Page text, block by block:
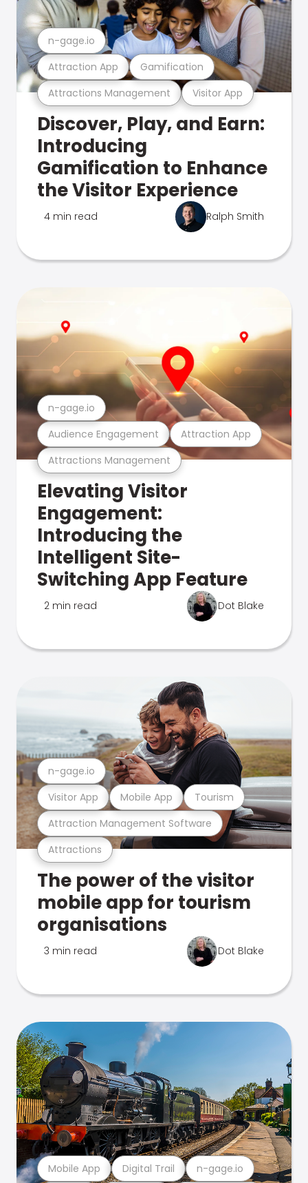
Attractions Management Visitor App
Attraction App Gamification
n-gage.io
Discover, Play, and Earn:
Introducing
Gamification to Enhance
the Visitor Experience
4 min read Ralph Smith
Attractions Management
Audience Engagement Attraction App
n-gage.io
Elevating Visitor
Engagement:
Introducing the
Intelligent Site-
Switching App Feature
2 min read Dot Blake
Attractions
Attraction Management Software
Visitor App Mobile App Tourism
n-gage.io
The power of the visitor
mobile app for tourism
organisations
3 min read Dot Blake
Mobile App Digital Trail n-gage.io